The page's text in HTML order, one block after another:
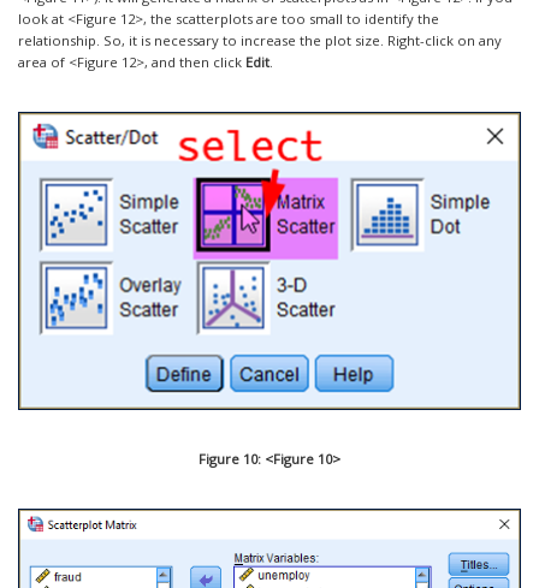
look at <Figure 12>, the scatterplots are too small to identify the
relationship. So, it is necessary to increase the plot size. Right-click on any
area of <Figure 12>, and then click Edit.
Figure 10: <Figure 10>